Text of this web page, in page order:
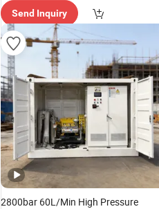
Send Inquiry
2800bar 60L/Min High Pressure